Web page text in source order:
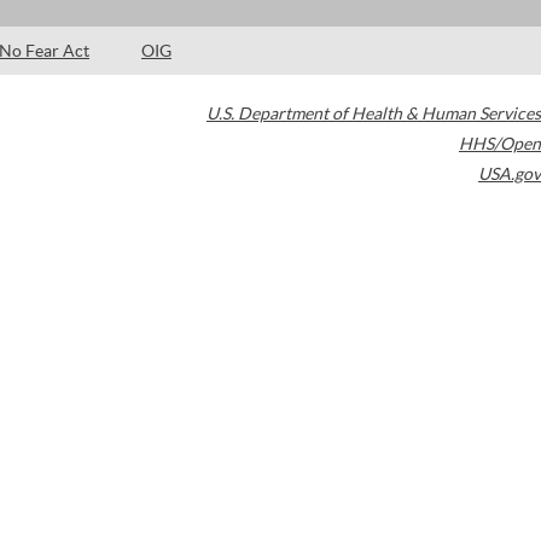
No Fear Act OIG
U.S. Department of Health & Human Services
HHS/Open
USA.gov